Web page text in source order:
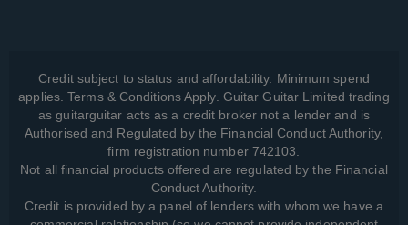
Credit subject to status and affordability. Minimum spend
applies. Terms & Conditions Apply. Guitar Guitar Limited trading
as guitarguitar acts as a credit broker not a lender and is
Authorised and Regulated by the Financial Conduct Authority,
firm registration number 742103.
Not all financial products offered are regulated by the Financial
Conduct Authority.
Credit is provided by a panel of lenders with whom we have a